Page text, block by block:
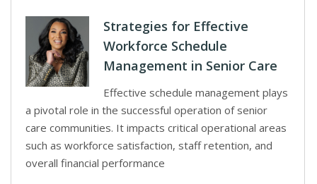
Strategies for Effective
Workforce Schedule
Management in Senior Care
Effective schedule management plays
a pivotal role in the successful operation of senior
care communities. It impacts critical operational areas
such as workforce satisfaction, staff retention, and
overall financial performance